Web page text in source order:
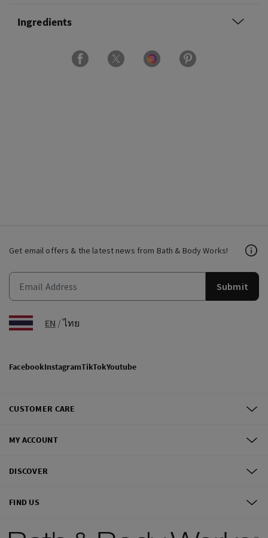
Ingredients
Get email offers & the latest news from Bath & Body Works!
Submit
EN /ไทย
FacebookInstagramTikTokYoutube
CUSTOMER CARE
MY ACCOUNT
DISCOVER
FIND US